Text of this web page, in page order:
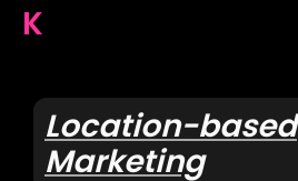
K
Location-based
Marketing